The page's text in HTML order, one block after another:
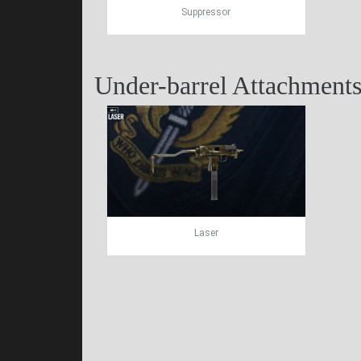
Suppressor
Under-barrel
Laser